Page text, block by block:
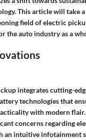
This article will take
field of electric
the auto industry as a
integrates cutting-
technologies that
with modern
concerns regarding
intuitive infotainment